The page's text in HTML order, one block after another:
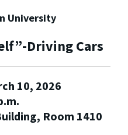
University
Driving Cars
10, 2026
Room 1410